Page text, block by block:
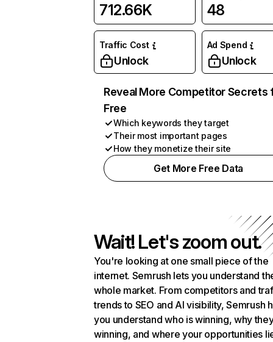
712.66K 48
Traffic Cost
Unlock
Ad Spend
Unlock
Reveal More Competitor Secrets
Free
Which keywords they target
Their most important pages
How they monetize their site
Get More Free Data
Wait! Let's zoom out.
You're looking at one small piece of the
internet. Semrush lets you understand
whole market. From competitors and
trends to SEO and AI visibility, Semrush
you understand who is winning, why
winning, and where your opportunities